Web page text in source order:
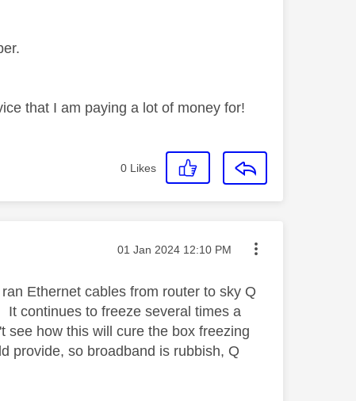
that I am paying a lot of money for!
0 Likes
Message posted on
‎01 Jan 2024 12:10 PM
Ethernet cables from router to sky Q
continues to freeze several times a
how this will cure the box freezing
provide, so broadband is rubbish, Q